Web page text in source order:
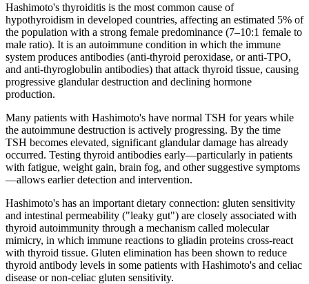
Hashimoto's thyroiditis is the most common cause of
hypothyroidism in developed countries, affecting an estimated 5% of
the population with a strong female predominance (7–10:1 female to
male ratio). It is an autoimmune condition in which the immune
system produces antibodies (anti-thyroid peroxidase, or anti-TPO,
and anti-thyroglobulin antibodies) that attack thyroid tissue, causing
progressive glandular destruction and declining hormone
production.
Many patients with Hashimoto's have normal TSH for years while
the autoimmune destruction is actively progressing. By the time
TSH becomes elevated, significant glandular damage has already
occurred. Testing thyroid antibodies early—particularly in patients
with fatigue, weight gain, brain fog, and other suggestive symptoms
—allows earlier detection and intervention.
Hashimoto's has an important dietary connection: gluten sensitivity
and intestinal permeability ("leaky gut") are closely associated with
thyroid autoimmunity through a mechanism called molecular
mimicry, in which immune reactions to gliadin proteins cross-react
with thyroid tissue. Gluten elimination has been shown to reduce
thyroid antibody levels in some patients with Hashimoto's and celiac
disease or non-celiac gluten sensitivity.